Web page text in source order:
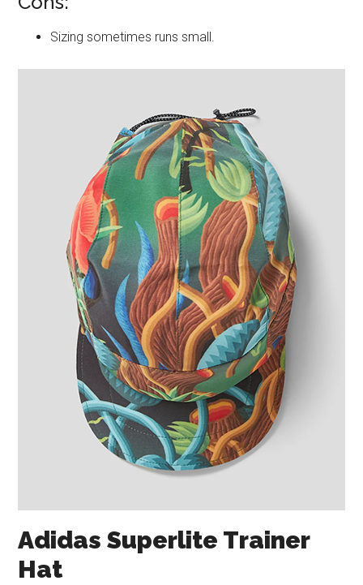
Sizing sometimes runs small.
Adidas Superlite Trainer
Hat